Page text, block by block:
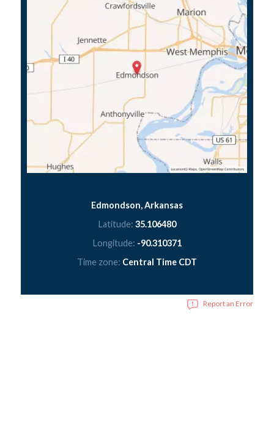
Edmondson, Arkansas
Latitude: 35.106480
Longitude: -90.310371
Time zone: Central Time CDT
Report an Error